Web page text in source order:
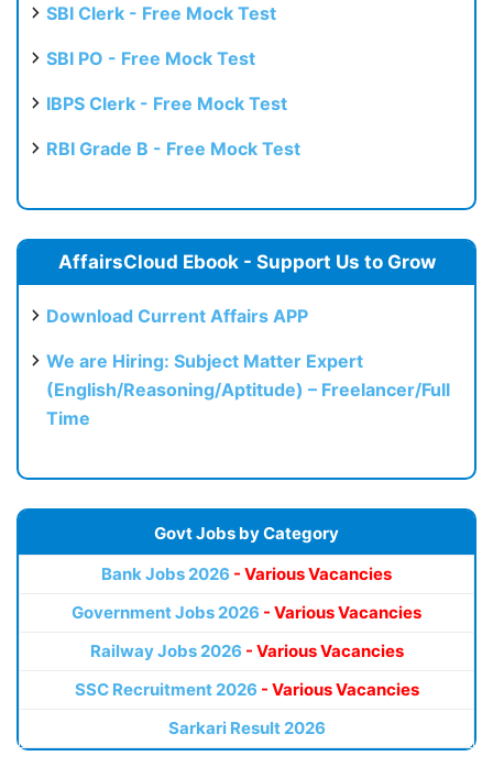
SBI Clerk - Free Mock Test
SBI PO - Free Mock Test
IBPS Clerk - Free Mock Test
RBI Grade B - Free Mock Test
AffairsCloud Ebook - Support Us to Grow
Download Current Affairs APP
We are Hiring: Subject Matter Expert
(English/Reasoning/Aptitude) – Freelancer/Full
Time
Govt Jobs by Category
Bank Jobs 2026 - Various Vacancies
Government Jobs 2026 - Various Vacancies
Railway Jobs 2026 - Various Vacancies
SSC Recruitment 2026 - Various Vacancies
Sarkari Result 2026